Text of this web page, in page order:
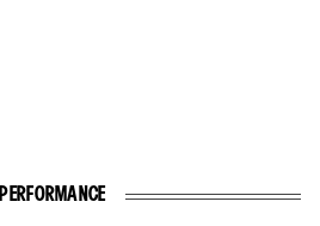
PERFORMANCE